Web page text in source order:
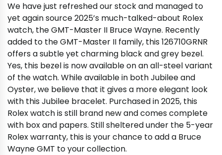
We have just refreshed our stock and managed to
yet again source 2025’s much-talked-about Rolex
watch, the GMT-Master II Bruce Wayne. Recently
added to the GMT-Master II family, this 126710GRNR
offers a subtle yet charming black and grey bezel.
Yes, this bezel is now available on an all-steel variant
of the watch. While available in both Jubilee and
Oyster, we believe that it gives a more elegant look
with this Jubilee bracelet. Purchased in 2025, this
Rolex watch is still brand new and comes complete
with box and papers. Still sheltered under the 5-year
Rolex warranty, this is your chance to add a Bruce
Wayne GMT to your collection.